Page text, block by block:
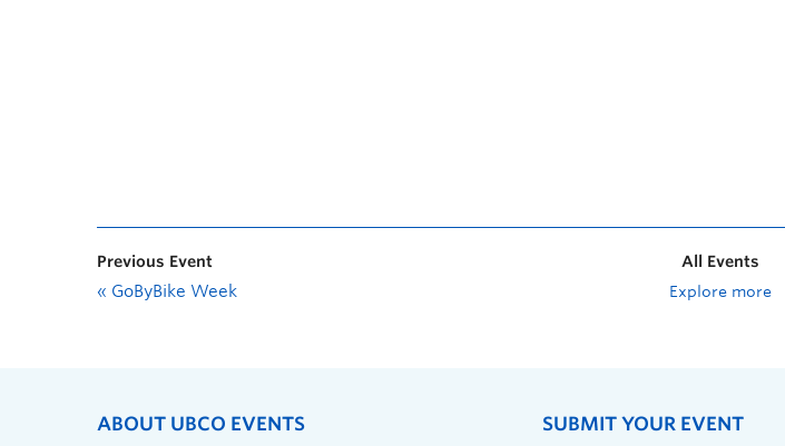
Previous Event
« GoByBike Week
All Events
Explore more
ABOUT UBCO EVENTS SUBMIT YOUR EVENT